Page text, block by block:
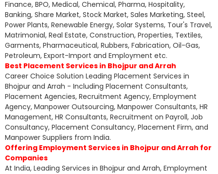
Finance, BPO, Medical, Chemical, Pharma, Hospitality,
Banking, Share Market, Stock Market, Sales Marketing, Steel,
Power Plants, Renewable Energy, Solar Systems, Tour's Travel,
Matrimonial, Real Estate, Construction, Properties, Textiles,
Garments, Pharmaceutical, Rubbers, Fabrication, Oil-Gas,
Petroleum, Export-Import and Employment etc.
Best Placement Services in Bhojpur and Arrah
Career Choice Solution Leading Placement Services in
Bhojpur and Arrah - Including Placement Consultants,
Placement Agencies, Recruitment Agency, Employment
Agency, Manpower Outsourcing, Manpower Consultants, HR
Management, HR Consultants, Recruitment on Payroll, Job
Consultancy, Placement Consultancy, Placement Firm, and
Manpower Suppliers from India.
Offering Employment Services in Bhojpur and Arrah for
Companies
At India, Leading Services in Bhojpur and Arrah, Employment